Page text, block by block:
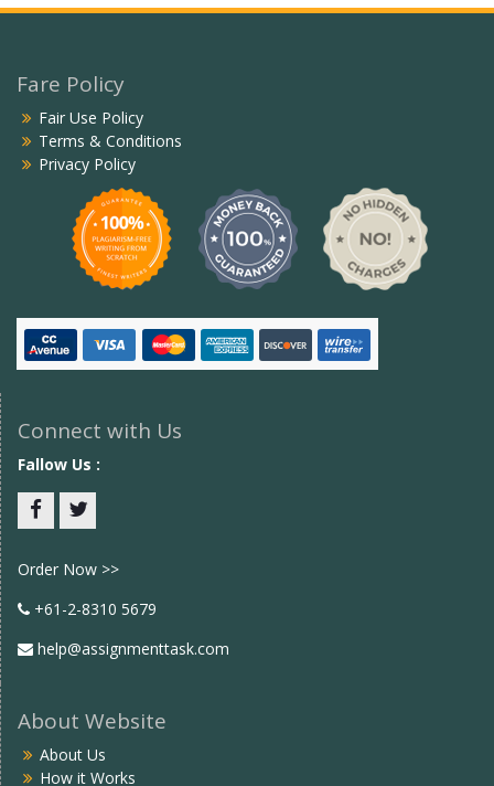
Fare Policy
Fair Use Policy
Terms & Conditions
Privacy Policy
Connect with Us
Fallow Us :
Order Now >>
+61-2-8310 5679
help@assignmenttask.com
About Website
About Us
How it Works